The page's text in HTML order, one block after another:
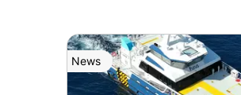
News